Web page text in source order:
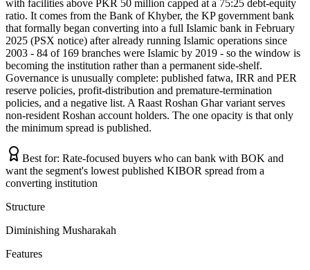
with facilities above PKR 50 million capped at a 75:25 debt-equity
ratio. It comes from the Bank of Khyber, the KP government bank
that formally began converting into a full Islamic bank in February
2025 (PSX notice) after already running Islamic operations since
2003 - 84 of 169 branches were Islamic by 2019 - so the window is
becoming the institution rather than a permanent side-shelf.
Governance is unusually complete: published fatwa, IRR and PER
reserve policies, profit-distribution and premature-termination
policies, and a negative list. A Raast Roshan Ghar variant serves
non-resident Roshan account holders. The one opacity is that only
the minimum spread is published.
Best for: Rate-focused buyers who can bank with BOK and
want the segment's lowest published KIBOR spread from a
converting institution
Structure
Diminishing Musharakah
Features